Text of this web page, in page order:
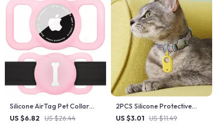
Silicone AirTag Pet Collar
Case
US $6.82 US $26.44
2PCS Silicone Protective
Case with Keychain for
US $3.01 US $11.49